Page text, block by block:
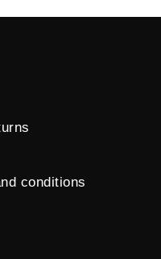
conditions